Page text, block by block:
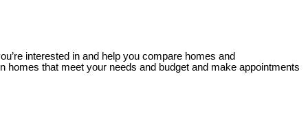
interested in and help you compare homes and
that meet your needs and budget and make appointments